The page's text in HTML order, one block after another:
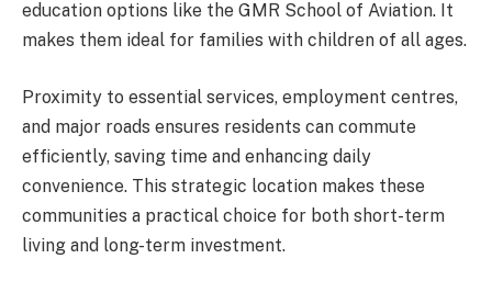
education options like the GMR School of Aviation. It
makes them ideal for families with children of all ages.
Proximity to essential services, employment centres,
and major roads ensures residents can commute
efficiently, saving time and enhancing daily
convenience. This strategic location makes these
communities a practical choice for both short-term
living and long-term investment.